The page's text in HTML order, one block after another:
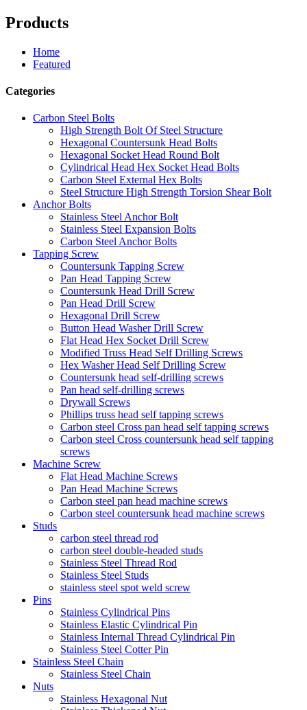
Products
Home
Featured
Categories
Carbon Steel Bolts
High Strength Bolt Of Steel Structure
Hexagonal Countersunk Head Bolts
Hexagonal Socket Head Round Bolt
Cylindrical Head Hex Socket Head Bolts
Carbon Steel External Hex Bolts
Steel Structure High Strength Torsion Shear Bolt
Anchor Bolts
Stainless Steel Anchor Bolt
Stainless Steel Expansion Bolts
Carbon Steel Anchor Bolts
Tapping Screw
Countersunk Tapping Screw
Pan Head Tapping Screw
Countersunk Head Drill Screw
Pan Head Drill Screw
Hexagonal Drill Screw
Button Head Washer Drill Screw
Flat Head Hex Socket Drill Screw
Modified Truss Head Self Drilling Screws
Hex Washer Head Self Drilling Screw
Countersunk head self-drilling screws
Pan head self-drilling screws
Drywall Screws
Phillips truss head self tapping screws
Carbon steel Cross pan head self tapping screws
Carbon steel Cross countersunk head self tapping
screws
Machine Screw
Flat Head Machine Screws
Pan Head Machine Screws
Carbon steel pan head machine screws
Carbon steel countersunk head machine screws
Studs
carbon steel thread rod
carbon steel double-headed studs
Stainless Steel Thread Rod
Stainless Steel Studs
stainless steel spot weld screw
Pins
Stainless Cylindrical Pins
Stainless Elastic Cylindrical Pin
Stainless Internal Thread Cylindrical Pin
Stainless Steel Cotter Pin
Stainless Steel Chain
Stainless Steel Chain
Nuts
Stainless Hexagonal Nut